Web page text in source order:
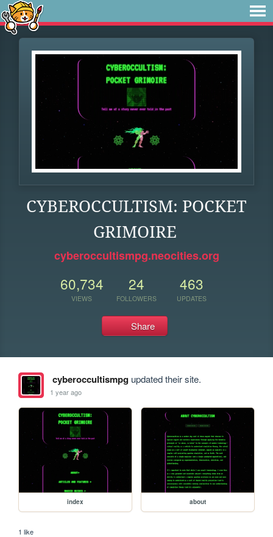
CYBEROCCULTISM: POCKET
GRIMOIRE
cyberoccultismpg.neocities.org
60,734
VIEWS
24
FOLLOWERS
463
UPDATES
Share
cyberoccultismpgupdated their site.
1 year ago
index about
1 like